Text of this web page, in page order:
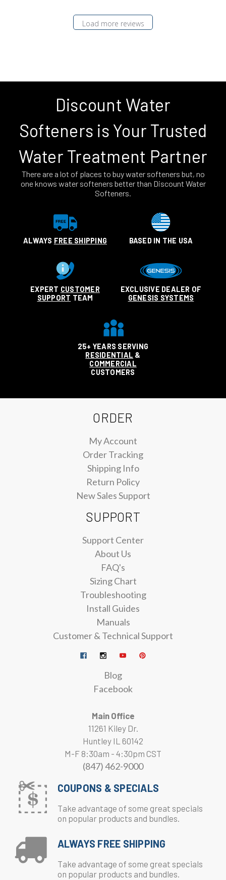
Load more reviews
Discount Water
Softeners is Your Trusted
Water Treatment Partner
There are a lot of places to buy water softeners but, no
one knows water softeners better than Discount Water
Softeners.
ALWAYS FREE SHIPPING BASED IN THE USA
EXPERT CUSTOMER
SUPPORT TEAM
EXCLUSIVE DEALER OF
GENESIS SYSTEMS
25+ YEARS SERVING
RESIDENTIAL &
COMMERCIAL
CUSTOMERS
ORDER
My Account
Order Tracking
Shipping Info
Return Policy
New Sales Support
SUPPORT
Support Center
About Us
FAQ's
Sizing Chart
Troubleshooting
Install Guides
Manuals
Customer & Technical Support
Blog
Facebook
Main Office
11261 Kiley Dr.
Huntley IL 60142
M-F 8:30am - 4:30pm CST
(847) 462-9000
COUPONS & SPECIALS
Take advantage of some great specials
on popular products and bundles.
ALWAYS FREE SHIPPING
Take advantage of some great specials
on popular products and bundles.